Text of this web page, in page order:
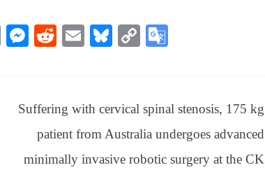
Pr
M
ng
er
R
t
E
Bl
y
C
Li
nk
e
Tr
an
sl
Suffering with cervical spinal stenosis, 175 kg
patient from Australia undergoes advanced
minimally invasive robotic surgery at the CK